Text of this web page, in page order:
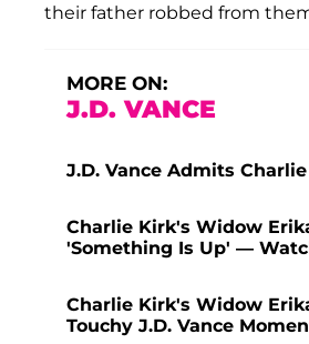
their father robbed from
MORE ON:
J.D. VANCE
J.D. Vance Admits
Charlie Kirk's Widow
'Something Is Up' —
Charlie Kirk's Widow
Touchy J.D. Vance